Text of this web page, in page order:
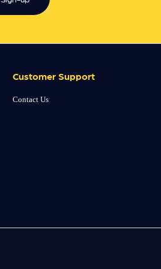
Customer Support
Contact Us